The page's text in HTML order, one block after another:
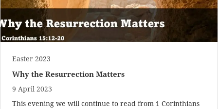
Easter 2023
Why the Resurrection Matters
9 April 2023
This evening we will continue to read from 1 Corinthians